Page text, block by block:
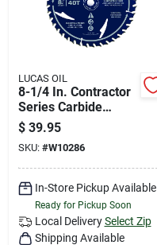
LUCAS OIL
8-1/4 In. Contractor
Series Carbide
Tipped Finishing
Saw Blade 40 Teeth
$ 39.95
SKU: #W10286
In-Store Pickup Available
Ready for Pickup Soon
Local Delivery Select Zip
Shipping Available